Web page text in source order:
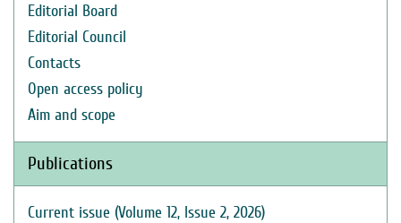
Editorial Board
Editorial Council
Contacts
Open access policy
Aim and scope
Publications
Current issue (Volume 12, Issue 2, 2026)